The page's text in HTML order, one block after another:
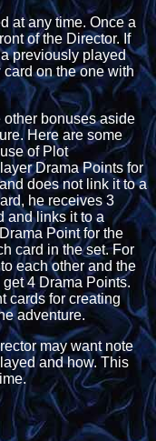
at any time. Once a
of the Director. If
previously played
on the one with
bonuses aside
Here are some
of Plot
Drama Points for
does not link it to a
he receives 3
and links it to a
Point for the
card in the set. For
each other and the
4 Drama Points.
cards for creating
adventure.
may want note
and how. This